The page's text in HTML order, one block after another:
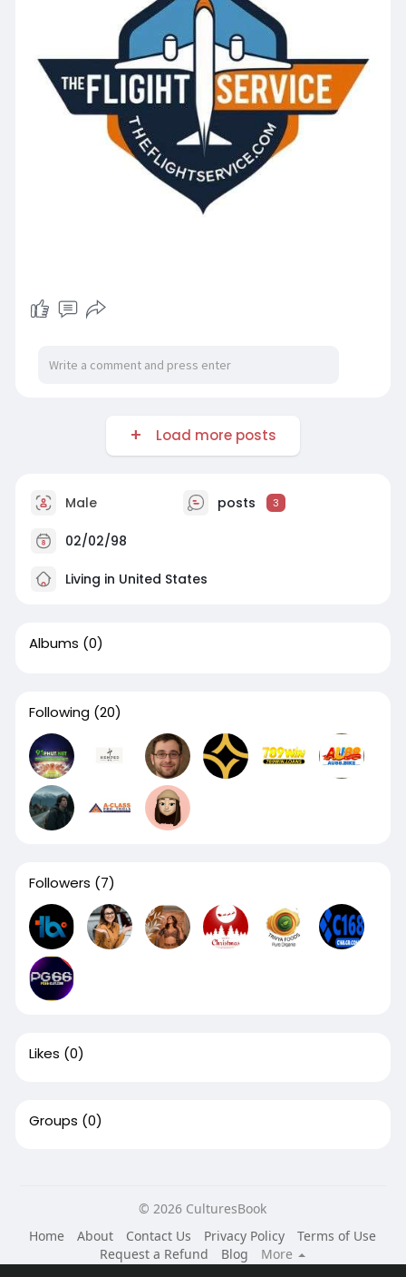
Load more posts
Male posts 3
02/02/98
Living in United States
Albums (0)
Following (20)
Followers (7)
Likes (0)
Groups (0)
© 2026 CulturesBook
Home
About Contact Us Privacy Policy
Terms of Use
Request a Refund
Blog
More